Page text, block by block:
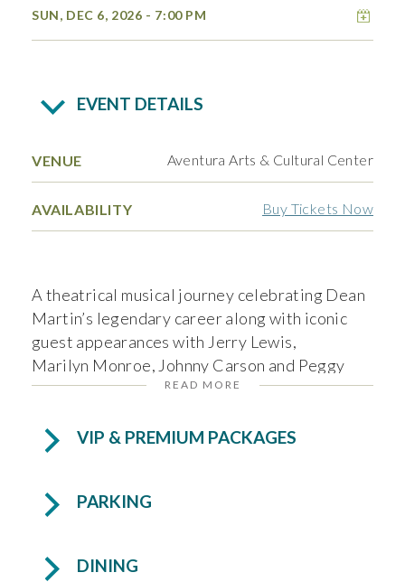
SUN, DEC 6, 2026 - 7:00 PM
EVENT DETAILS
VENUE Aventura Arts & Cultural Center
AVAILABILITY Buy Tickets Now
A theatrical musical journey celebrating Dean
Martin’s legendary career along with iconic
guest appearances with Jerry Lewis,
Marilyn Monroe, Johnny Carson and Peggy
Lee.
VIP Tickets are available for this performance.
READ MORE
VIP & PREMIUM PACKAGES
PARKING
DINING